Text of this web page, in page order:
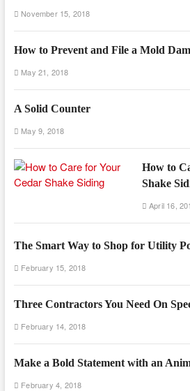
November 15, 2018
How to Prevent and File a Mold
May 21, 2018
A Solid Counter
May 9, 2018
How to
Shake
April 16,
The Smart Way to Shop for Utility
February 15, 2018
Three Contractors You Need On
February 14, 2018
Make a Bold Statement with an
February 4, 2018